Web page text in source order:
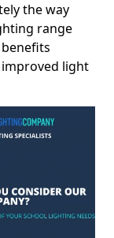
the way
range
light